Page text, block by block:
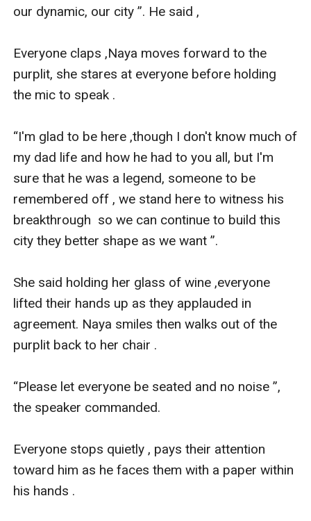
our dynamic, our city ”. He said ,
Everyone claps ,Naya moves forward to the
purplit, she stares at everyone before holding
the mic to speak .
“I'm glad to be here ,though I don't know much of
my dad life and how he had to you all, but I'm
sure that he was a legend, someone to be
remembered off , we stand here to witness his
breakthrough  so we can continue to build this
city they better shape as we want ”.
She said holding her glass of wine ,everyone
lifted their hands up as they applauded in
agreement. Naya smiles then walks out of the
purplit back to her chair .
“Please let everyone be seated and no noise ”,
the speaker commanded.
Everyone stops quietly , pays their attention
toward him as he faces them with a paper within
his hands .